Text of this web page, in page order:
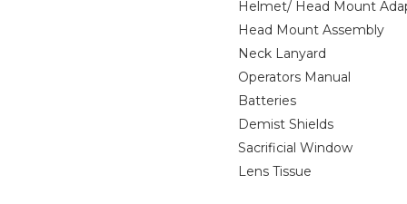
Helmet/ Head Mount
Head Mount Assembly
Neck Lanyard
Operators Manual
Batteries
Demist Shields
Sacrificial Window
Lens Tissue